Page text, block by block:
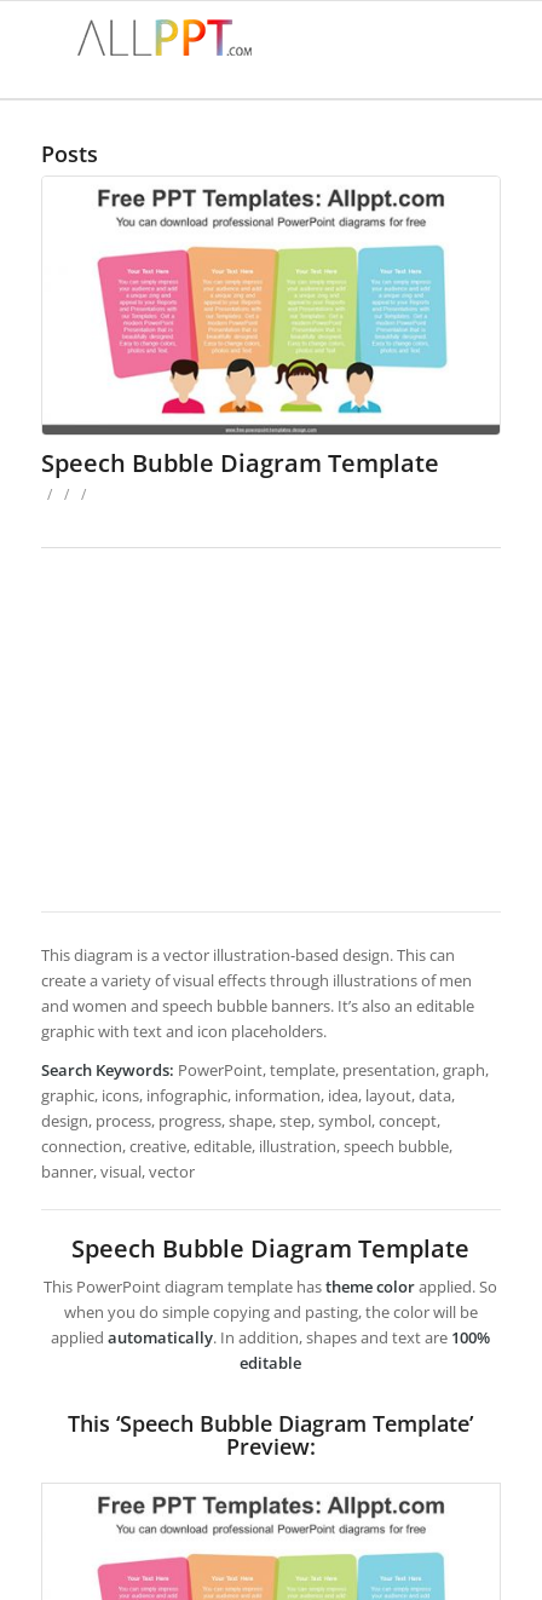
Posts
Speech Bubble Diagram Template
/ / /
This diagram is a vector illustration-based design. This can
create a variety of visual effects through illustrations of men
and women and speech bubble banners. It’s also an editable
graphic with text and icon placeholders.
Search Keywords: PowerPoint, template, presentation, graph,
graphic, icons, infographic, information, idea, layout, data,
design, process, progress, shape, step, symbol, concept,
connection, creative, editable, illustration, speech bubble,
banner, visual, vector
Speech Bubble Diagram Template
This PowerPoint diagram template hastheme colorapplied. So
when you do simple copying and pasting, the color will be
appliedautomatically. In addition, shapes and text are 100%
editable
This ‘Speech Bubble Diagram Template’
Preview: